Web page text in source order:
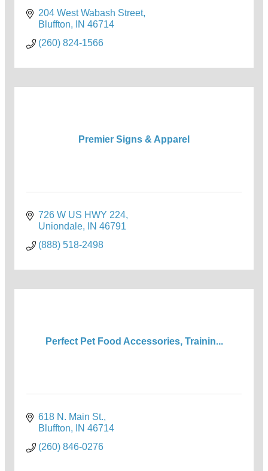
204 West Wabash Street
Bluffton
IN 46714
(260) 824-1566
Premier Signs & Apparel
726 W US HWY 224
Uniondale
IN 46791
(888) 518-2498
Perfect Pet Food Accessories, Trainin...
618 N. Main St.
Bluffton
IN 46714
(260) 846-0276